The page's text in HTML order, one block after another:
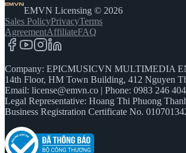
EMVN Licensing © 2026
Sales PolicyPrivacyTerms
AgreementAffiliateFAQ
Company: EPICMUSICVN MULTIMEDIA
14th Floor, HM Town Building, 412 Nguyen
Email: license@emvn.co | Phone: 0983 246 404
Legal Representative: Hoang Thi Phuong
Business Registration Certificate No.